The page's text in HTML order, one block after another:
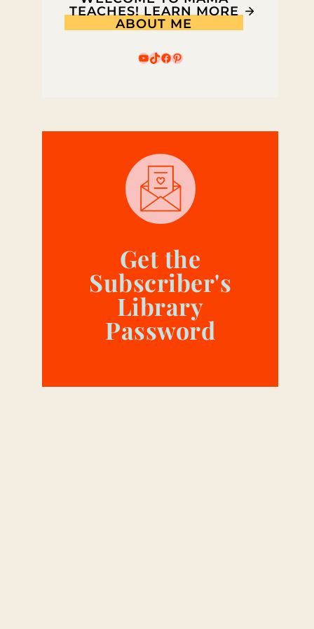
TEACHES! LEARN MORE
ABOUT ME
YouTube
TikTok
Facebook
Pinterest
Get the
Subscriber's
Library
Password